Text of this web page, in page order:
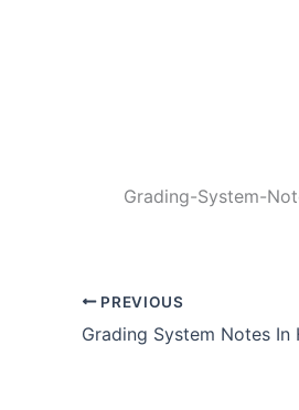
Grading-System-
PREVIOUS
Grading System Notes In